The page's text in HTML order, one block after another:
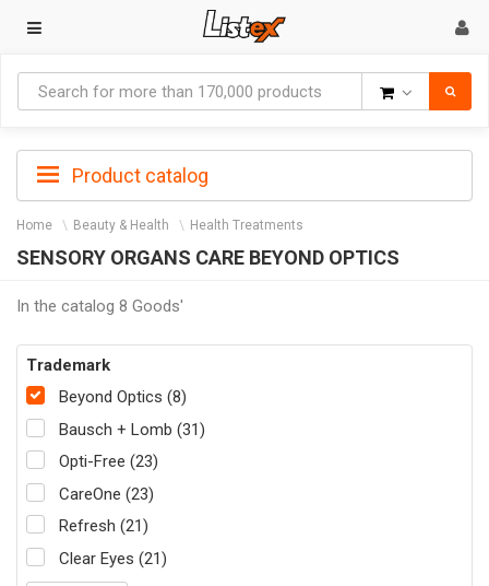
Product catalog
Home Beauty & Health Health Treatments
SENSORY ORGANS CARE BEYOND OPTICS
In the catalog 8 Goods'
Trademark
Beyond Optics (8)
Bausch + Lomb (31)
Opti-Free (23)
CareOne (23)
Refresh (21)
Clear Eyes (21)